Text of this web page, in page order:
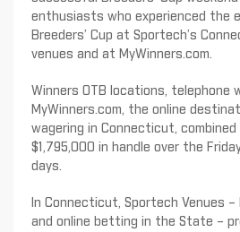
enthusiasts who experienced the
Breeders’ Cup at Sportech’s
venues and at MyWinners.com.
Winners OTB locations, telephone
MyWinners.com, the online
wagering in Connecticut,
$1,795,000 in handle over the
days.
In Connecticut, Sportech Venues –
and online betting in the State –